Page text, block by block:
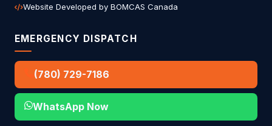
Website Developed by BOMCAS Canada
EMERGENCY DISPATCH
(780) 729-7186
WhatsApp Now